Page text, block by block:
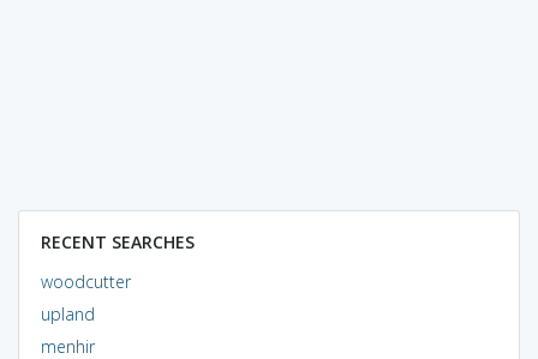
RECENT SEARCHES
woodcutter
upland
menhir